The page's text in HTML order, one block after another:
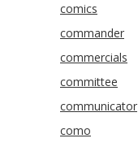
comics
commander
commercials
committee
communicator
como